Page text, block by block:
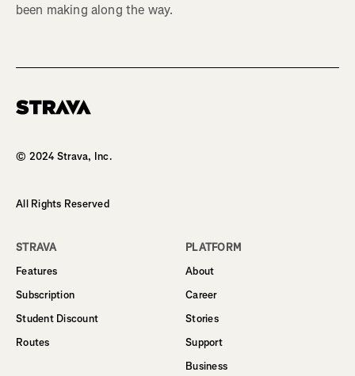
been making along the way.
© 2024 Strava, Inc.
All Rights Reserved
STRAVA
Features
Subscription
Student Discount
Routes
PLATFORM
About
Career
Stories
Support
Business